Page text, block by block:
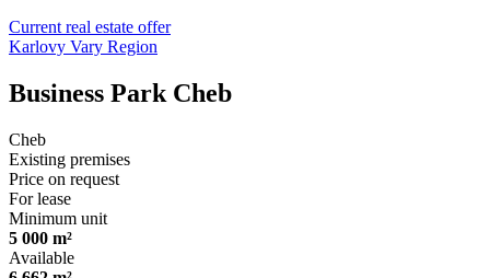
Current real estate offer
Karlovy Vary Region
Business Park Cheb
Cheb
Existing premises
Price on request
For lease
Minimum unit
5 000 m²
Available